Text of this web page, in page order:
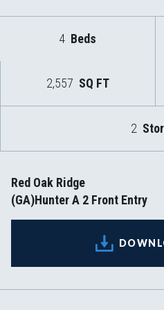
4 Beds
2,557 SQ FT
2
Red Oak Ridge
(GA)Hunter A 2 Front Entry